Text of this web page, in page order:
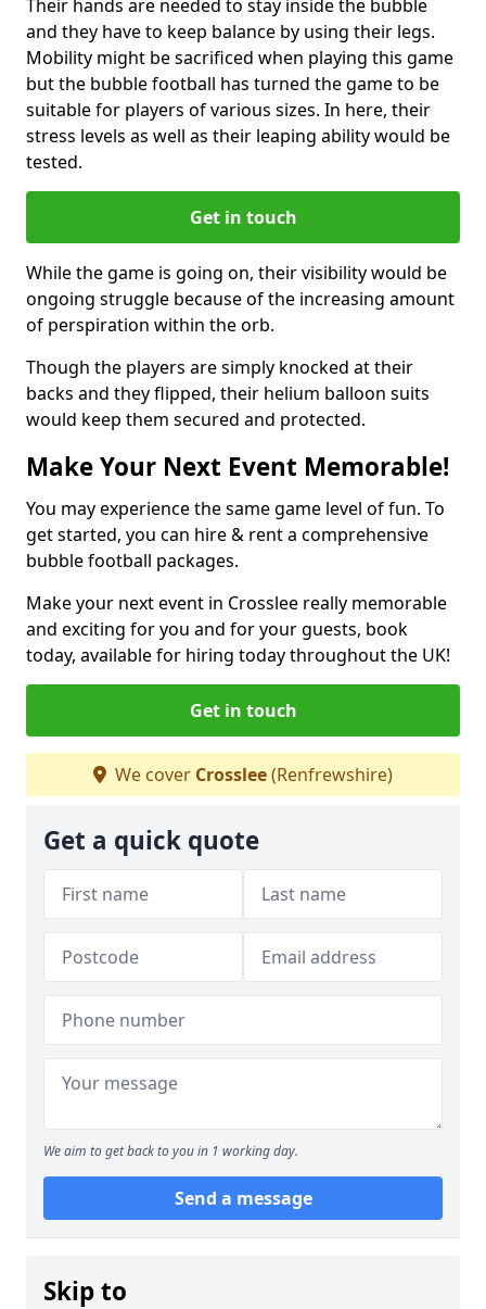
Their hands are needed to stay inside the bubble
and they have to keep balance by using their legs.
Mobility might be sacrificed when playing this game
but the bubble football has turned the game to be
suitable for players of various sizes. In here, their
stress levels as well as their leaping ability would be
tested.
Get in touch
While the game is going on, their visibility would be
ongoing struggle because of the increasing amount
of perspiration within the orb.
Though the players are simply knocked at their
backs and they flipped, their helium balloon suits
would keep them secured and protected.
Make Your Next Event Memorable!
You may experience the same game level of fun. To
get started, you can hire & rent a comprehensive
bubble football packages.
Make your next event in Crosslee really memorable
and exciting for you and for your guests, book
today, available for hiring today throughout the UK!
Get in touch
We cover Crosslee(Renfrewshire)
Get a quick quote
We aim to get back to you in 1 working day.
Send a message
Skip to